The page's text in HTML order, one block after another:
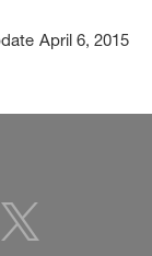
April 6, 2015